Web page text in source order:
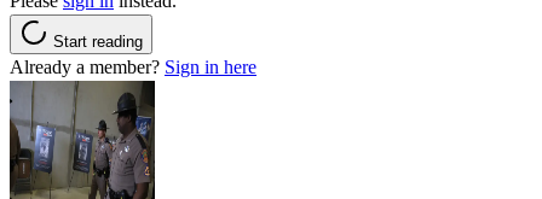
Start reading
Already a member? Sign in here